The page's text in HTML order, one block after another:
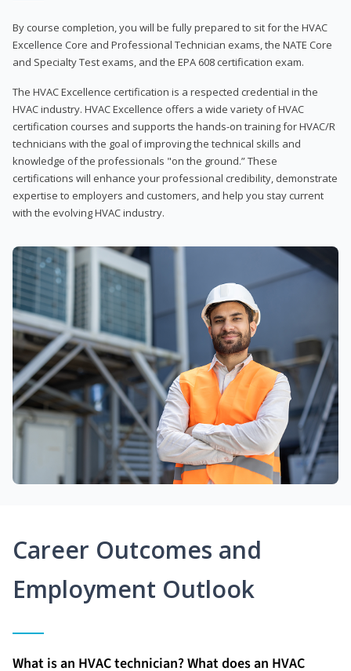
By course completion, you will be fully prepared to sit for the HVAC
Excellence Core and Professional Technician exams, the NATE Core
and Specialty Test exams, and the EPA 608 certification exam.
The HVAC Excellence certification is a respected credential in the
HVAC industry. HVAC Excellence offers a wide variety of HVAC
certification courses and supports the hands-on training for HVAC/R
technicians with the goal of improving the technical skills and
knowledge of the professionals "on the ground.” These
certifications will enhance your professional credibility, demonstrate
expertise to employers and customers, and help you stay current
with the evolving HVAC industry.
Career Outcomes and
Employment Outlook
What is an HVAC technician? What does an HVAC